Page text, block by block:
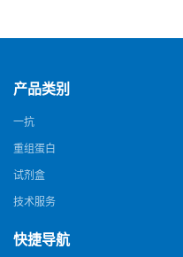
猴痘病毒单克隆抗体)
产品类别
一抗
重组蛋白
试剂盒
技术服务
快捷导航